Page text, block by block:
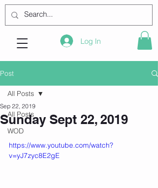
Log In
Post
All Posts
WOD
All Posts
Sunday Sept 22, 2019
Sep 22, 2019
https://www.youtube.com/watch?
v=yJ7zyc8E2gE